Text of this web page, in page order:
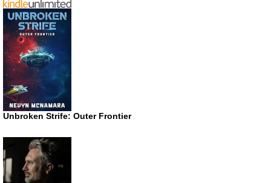
Unbroken Strife: Outer Frontier